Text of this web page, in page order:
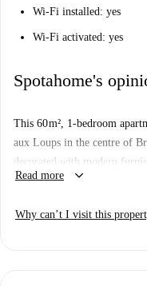
Wi-Fi installed: yes
Wi-Fi activated: yes
Spotahome's
This 60 m², 1-bedroom
aux Loups in the centre of
decorated with modern
comfortable as soon as you
Read more keyboard_arrow_down
Why can’t I visit this